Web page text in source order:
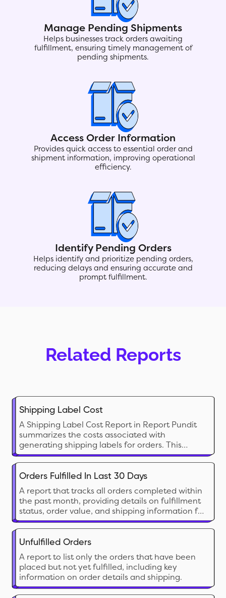
Manage Pending Shipments
Helps businesses track orders awaiting
fulfillment, ensuring timely management of
pending shipments.
Access Order Information
Provides quick access to essential order and
shipment information, improving operational
efficiency.
Identify Pending Orders
Helps identify and prioritize pending orders,
reducing delays and ensuring accurate and
prompt fulfillment.
Related Reports
Shipping Label Cost
A Shipping Label Cost Report in Report Pundit
summarizes the costs associated with
generating shipping labels for orders. This
report provides insights into shipping expenses
by carrier, service type, and time period,
allowing businesses to optimize their shipping
Orders Fulfilled In Last 30 Days
A report that tracks all orders completed within
the past month, providing details on fulfillment
status, order value, and shipping information for
analysis.
Unfulfilled Orders
A report to list only the orders that have been
placed but not yet fulfilled, including key
information on order details and shipping.